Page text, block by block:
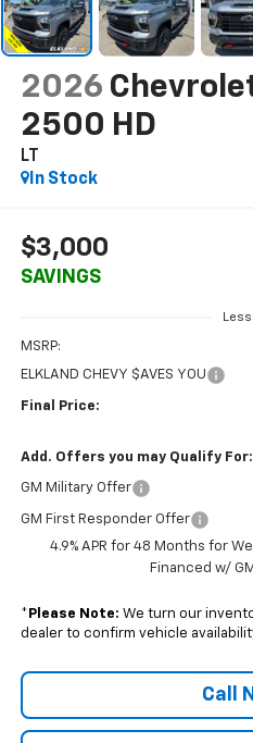
2026
2500 HD
LT
In Stock
$3,000
SAVINGS
Less
MSRP:
ELKLAND CHEVY $AVES YOU
Final Price:
Add. Offers you may Qualify For:
GM Military Offer
GM First Responder Offer
4.9% APR for 48 Months for
Financed w/
* Please Note: We turn our
dealer to confirm vehicle
Call